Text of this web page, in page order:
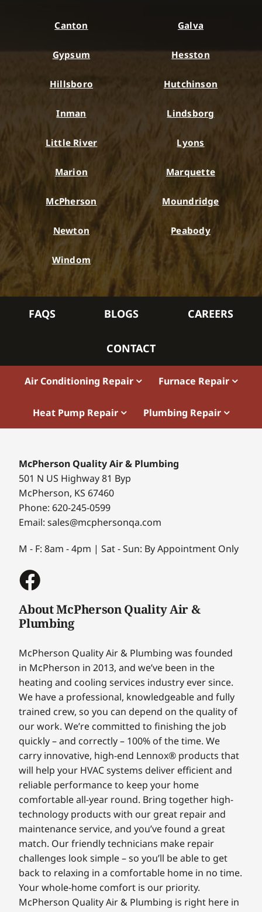
Canton Galva
Gypsum Hesston
Hillsboro Hutchinson
Inman Lindsborg
Little River Lyons
Marion Marquette
McPherson Moundridge
Newton Peabody
Windom
FAQS BLOGS CAREERS
CONTACT
Air Conditioning Repair Furnace Repair
Heat Pump Repair Plumbing Repair
McPherson Quality Air & Plumbing
501 N US Highway 81 Byp
McPherson, KS 67460
Phone: 620-245-0599
Email: sales@mcphersonqa.com
M - F: 8am - 4pm | Sat - Sun: By Appointment Only
About McPherson Quality Air &
Plumbing
McPherson Quality Air & Plumbing was founded
in McPherson in 2013, and we’ve been in the
heating and cooling services industry ever since.
We have a professional, knowledgeable and fully
trained crew, so you can depend on the quality of
our work. We’re committed to finishing the job
quickly – and correctly – 100% of the time. We
carry innovative, high-end Lennox® products that
will help your HVAC systems deliver efficient and
reliable performance to keep your home
comfortable all-year round. Bring together high-
technology products with our great repair and
maintenance service, and you’ve found a great
match. Our friendly technicians make repair
challenges look simple – so you’ll be able to get
back to relaxing in a comfortable home in no time.
Your whole-home comfort is our priority.
McPherson Quality Air & Plumbing is right here in